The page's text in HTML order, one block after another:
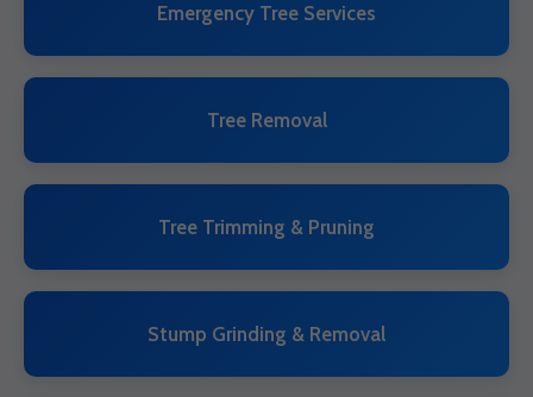
Emergency Tree Services
Tree Removal
Tree Trimming & Pruning
Stump Grinding & Removal